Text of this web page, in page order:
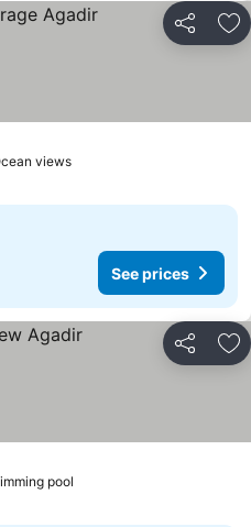
Share
viewsSee prices
See prices
Share
pool